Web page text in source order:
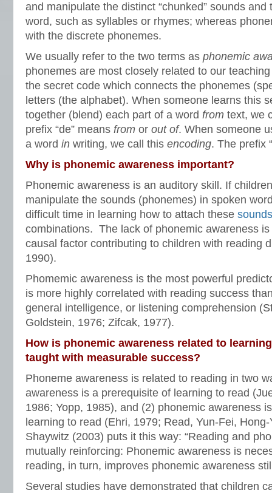
and manipulate the distinct “chunked” sounds
word, such as syllables or rhymes; whereas
with the discrete phonemes.
We usually refer to the two terms as phonemic
phonemes are most closely related to our
the secret code which connects the phonemes
letters (the alphabet). When someone learns this
together (blend) each part of a word from text, we
prefix “de” means from or out of. When someone
a word in writing, we call this encoding. The prefix
Why is phonemic awareness important?
Phonemic awareness is an auditory skill. If
manipulate the sounds (phonemes) in spoken
difficult time in learning how to attach these
combinations. The lack of phonemic awareness
causal factor contributing to children with reading
1990).
Phomemic awareness is the most powerful
is more highly correlated with reading success
general intelligence, or listening comprehension
Goldstein, 1976; Zifcak, 1977).
How is phonemic awareness related to
taught with measurable success?
Phoneme awareness is related to reading in two
awareness is a prerequisite of learning to read
1986; Yopp, 1985), and (2) phonemic awareness
learning to read (Ehri, 1979; Read, Yun-Fei,
Shaywitz (2003) puts it this way: “Reading and
mutually reinforcing: Phonemic awareness is
reading, in turn, improves phonemic awareness
Several studies have demonstrated that children